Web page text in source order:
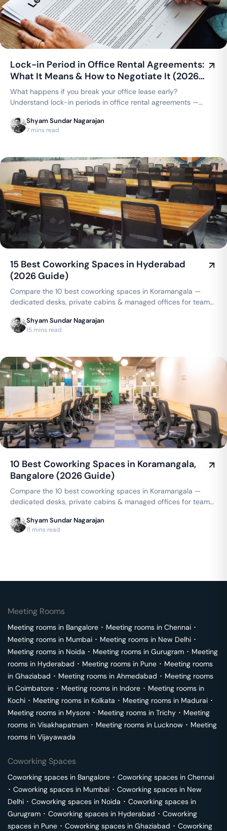
Lock-in Period in Office Rental Agreements:
What It Means & How to Negotiate It (2026
Guide)
What happens if you break your office lease early?
Understand lock-in periods in office rental agreements —
compares to a traditional lease.
Shyam Sundar Nagarajan
7 mins read
15 Best Coworking Spaces in Hyderabad
(2026 Guide)
Compare the 10 best coworking spaces in Koramangala —
dedicated desks, private cabins & managed offices for teams
guarantee — get a quote now.
Shyam Sundar Nagarajan
15 mins read
10 Best Coworking Spaces in Koramangala,
Bangalore (2026 Guide)
Compare the 10 best coworking spaces in Koramangala —
dedicated desks, private cabins & managed offices for teams
guarantee — get a quote now.
Shyam Sundar Nagarajan
11 mins read
Meeting Rooms
Meeting rooms in Bangalore ･ Meeting rooms in Chennai ･
Meeting rooms in Mumbai ･ Meeting rooms in New Delhi ･
Meeting rooms in Noida ･ Meeting rooms in Gurugram ･ Meeting
rooms in Hyderabad ･ Meeting rooms in Pune ･ Meeting rooms
in Ghaziabad ･ Meeting rooms in Ahmedabad ･ Meeting rooms
in Coimbatore ･ Meeting rooms in Indore ･ Meeting rooms in
Kochi ･ Meeting rooms in Kolkata ･ Meeting rooms in Madurai ･
Meeting rooms in Mysore ･ Meeting rooms in Trichy ･ Meeting
rooms in Visakhapatnam ･ Meeting rooms in Lucknow ･ Meeting
rooms in Vijayawada
Coworking Spaces
Coworking spaces in Bangalore ･ Coworking spaces in Chennai
･ Coworking spaces in Mumbai ･ Coworking spaces in New
Delhi ･ Coworking spaces in Noida ･ Coworking spaces in
Gurugram ･ Coworking spaces in Hyderabad ･ Coworking
spaces in Pune ･ Coworking spaces in Ghaziabad ･ Coworking